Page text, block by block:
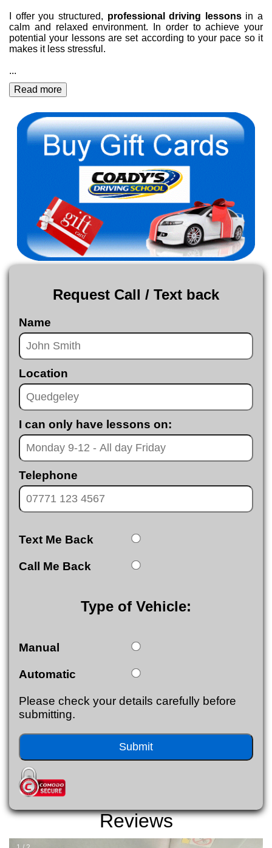
I offer you structured, professional driving lessonsin a
calm and relaxed environment. In order to achieve your
potential your lessons are set according to your pace so it
makes it less stressful.
...
Read more
Request Call / Text back
Name
Location
I can only have lessons on:
Telephone
Text Me Back
Call Me Back
Type of Vehicle:
Manual
Automatic
Please check your details carefully before
submitting.
Reviews